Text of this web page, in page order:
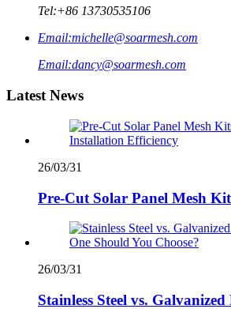
Tel:+86 13730535106
Email:michelle@soarmesh.com
Email:dancy@soarmesh.com
Latest News
26/03/31
Pre-Cut Solar Panel Mesh
26/03/31
Stainless Steel vs.